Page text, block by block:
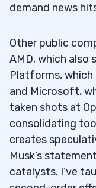
demand news
Other public
AMD, which also
Platforms, which
and Microsoft,
taken shots at
consolidating
creates
Musk’s
catalysts. I’ve